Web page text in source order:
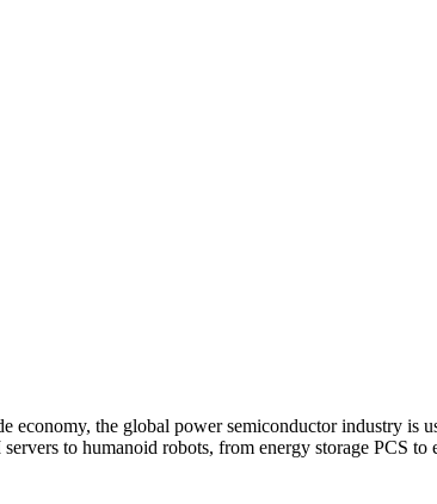
economy, the global power semiconductor industry is
to humanoid robots, from energy storage PCS